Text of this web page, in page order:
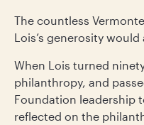
The countless
Lois’s generosity would
When Lois turned
philanthropy, and
Foundation leadership
reflected on the